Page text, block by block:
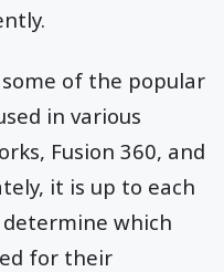
of the popular
in various
Fusion 360, and
it is up to each
which
for their